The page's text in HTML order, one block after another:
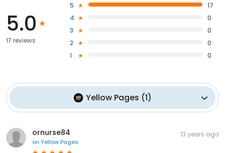
5.0
17 reviews
5
17
4
0
3
0
2
0
1
0
Yellow Pages (1)
ornurse84
on Yellow Pages
13 years ago